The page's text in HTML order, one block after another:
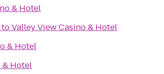
& Hotel
toValley View Casino & Hotel
& Hotel
& Hotel